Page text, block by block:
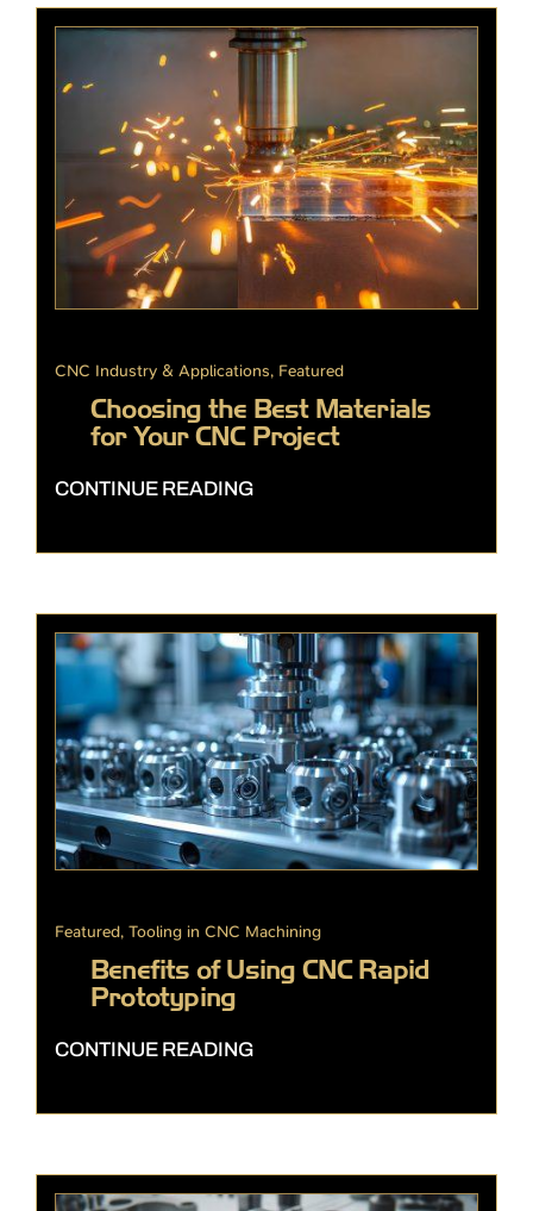
CNC Industry & Applications, Featured
Choosing the Best Materials
for Your CNC Project
CONTINUE READING
Featured, Tooling in CNC Machining
Benefits of Using CNC Rapid
Prototyping
CONTINUE READING